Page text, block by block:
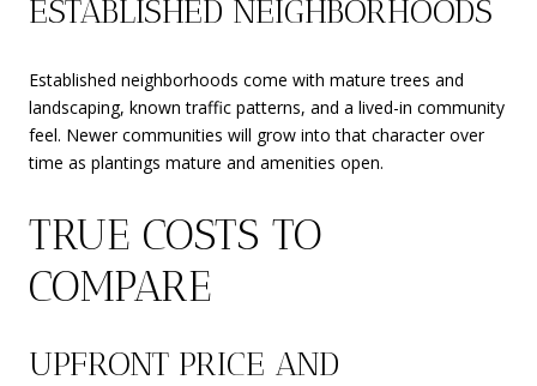
ESTABLISHED NEIGHBORHOODS
Established neighborhoods come with mature trees and
landscaping, known traffic patterns, and a lived-in community
feel. Newer communities will grow into that character over
time as plantings mature and amenities open.
TRUE COSTS TO
COMPARE
UPFRONT PRICE AND